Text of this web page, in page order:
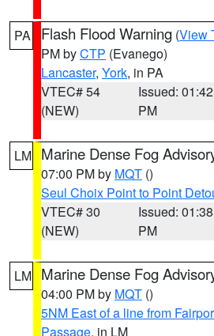
PA Flash Flood Warning (View
PM byCTP (Evanego)
Lancaster, York, in PA
VTEC# 54
(NEW)
Issued: 01:42
PM
LM Marine Dense Fog
07:00 PM by MQT ()
Seul Choix Point to Point
VTEC# 30
(NEW)
Issued: 01:38
PM
LM Marine Dense Fog
04:00 PM by MQT ()
5NM East of a line from
Passage, in LM